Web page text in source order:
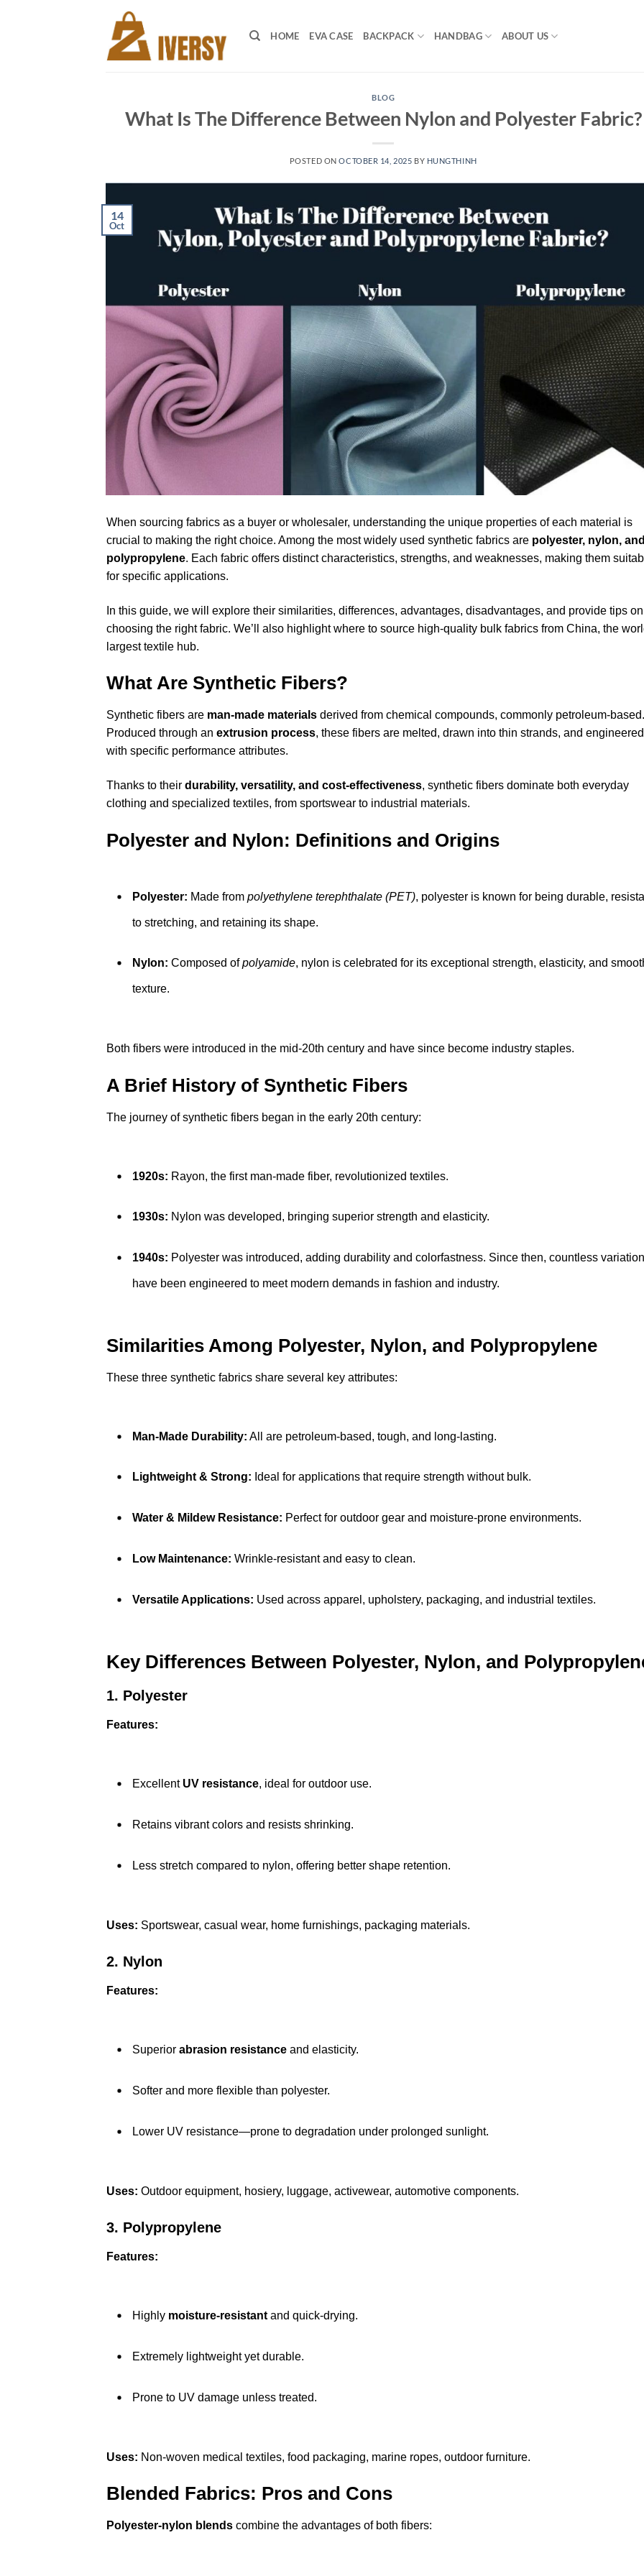
HOME EVA CASE BACKPACK HANDBAG ABOUT US
BLOG
What Is The Difference Between Nylon and Polyester Fabric?
POSTED ONOCTOBER 14, 2025 BY HUNGTHINH
14
Oct
When sourcing fabrics as a buyer or wholesaler, understanding the unique properties of each material is
crucial to making the right choice. Among the most widely used synthetic fabrics are polyester, nylon,
polypropylene. Each fabric offers distinct characteristics, strengths, and weaknesses, making them
for specific applications.
In this guide, we will explore their similarities, differences, advantages, disadvantages, and provide tips on
choosing the right fabric. We’ll also highlight where to source high-quality bulk fabrics from China, the
largest textile hub.
What Are Synthetic Fibers?
Synthetic fibers are man-made materials derived from chemical compounds, commonly petroleum-based.
Produced through an extrusion process, these fibers are melted, drawn into thin strands, and engineered
with specific performance attributes.
Thanks to their durability, versatility, and cost-effectiveness, synthetic fibers dominate both everyday
clothing and specialized textiles, from sportswear to industrial materials.
Polyester and Nylon: Definitions and Origins
Polyester: Made from polyethylene terephthalate (PET), polyester is known for being durable,
to stretching, and retaining its shape.
Nylon: Composed ofpolyamide, nylon is celebrated for its exceptional strength, elasticity, and
texture.
Both fibers were introduced in the mid-20th century and have since become industry staples.
A Brief History of Synthetic Fibers
The journey of synthetic fibers began in the early 20th century:
1920s: Rayon, the first man-made fiber, revolutionized textiles.
1930s: Nylon was developed, bringing superior strength and elasticity.
1940s: Polyester was introduced, adding durability and colorfastness. Since then, countless
have been engineered to meet modern demands in fashion and industry.
Similarities Among Polyester, Nylon, and Polypropylene
These three synthetic fabrics share several key attributes:
Man-Made Durability: All are petroleum-based, tough, and long-lasting.
Lightweight & Strong: Ideal for applications that require strength without bulk.
Water & Mildew Resistance: Perfect for outdoor gear and moisture-prone environments.
Low Maintenance: Wrinkle-resistant and easy to clean.
Versatile Applications: Used across apparel, upholstery, packaging, and industrial textiles.
Key Differences Between Polyester, Nylon, and
1. Polyester
Features:
Excellent UV resistance, ideal for outdoor use.
Retains vibrant colors and resists shrinking.
Less stretch compared to nylon, offering better shape retention.
Uses: Sportswear, casual wear, home furnishings, packaging materials.
2. Nylon
Features:
Superior abrasion resistance and elasticity.
Softer and more flexible than polyester.
Lower UV resistance—prone to degradation under prolonged sunlight.
Uses: Outdoor equipment, hosiery, luggage, activewear, automotive components.
3. Polypropylene
Features:
Highly moisture-resistant and quick-drying.
Extremely lightweight yet durable.
Prone to UV damage unless treated.
Uses: Non-woven medical textiles, food packaging, marine ropes, outdoor furniture.
Blended Fabrics: Pros and Cons
Polyester-nylon blends combine the advantages of both fibers: